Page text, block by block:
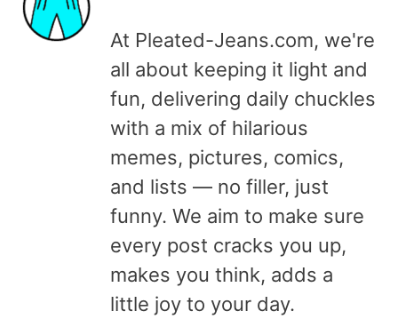
At Pleated-Jeans.com, we're
all about keeping it light and
fun, delivering daily chuckles
with a mix of hilarious
memes, pictures, comics,
and lists — no filler, just
funny. We aim to make sure
every post cracks you up,
makes you think, adds a
little joy to your day.